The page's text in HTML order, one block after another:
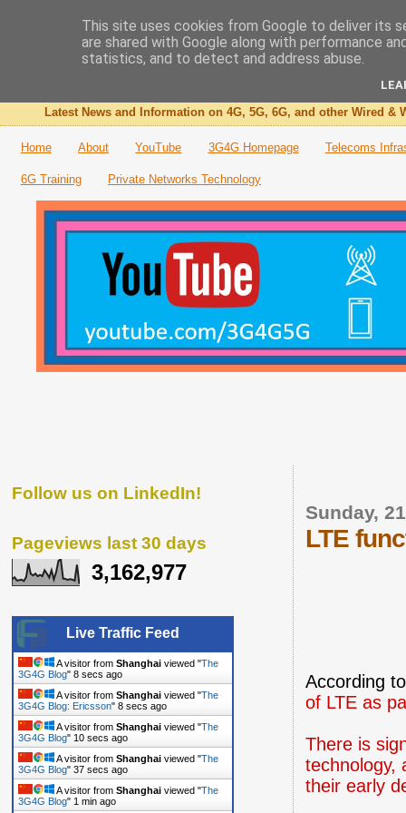
The 3G4G Blog
Latest News and Information on 4G, 5G, 6G, and other Wired &
Home About YouTube 3G4G Homepage Telecoms
6G Training Private Networks Technology
Sunday,
LTE
According to
of LTE as
There is
technology,
their early
Follow us on LinkedIn!
Pageviews last 30 days
3,162,977
Live Traffic Feed
A visitor from Shanghai viewed "The
3G4G Blog" 9 secs ago
A visitor from Shanghai viewed "The
3G4G Blog: Ericsson" 9 secs ago
A visitor from Shanghai viewed "The
3G4G Blog" 11 secs ago
A visitor from Shanghai viewed "The
3G4G Blog" 38 secs ago
A visitor from Shanghai viewed "The
3G4G Blog" 1 min ago
This site uses cookies from Google to deliver its
are shared with Google along with performance
statistics, and to detect and address abuse.